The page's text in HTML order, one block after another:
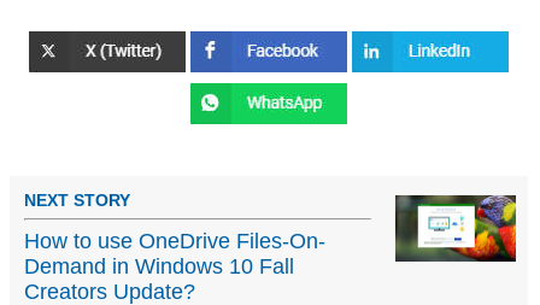
NEXT STORY
How to use OneDrive Files-On-
Demand in Windows 10 Fall
Creators Update?